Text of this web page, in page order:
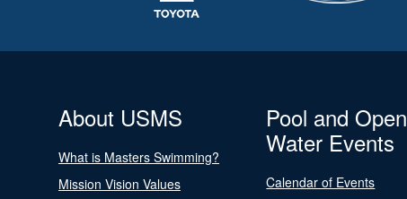
About USMS
What is Masters Swimming?
Mission Vision Values
Pool and Open
Water Events
Calendar of Events